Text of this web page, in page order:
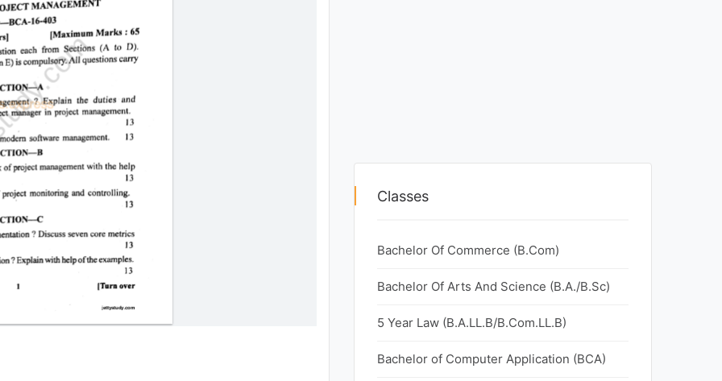
Classes
Bachelor Of Commerce (B.Com)
Bachelor Of Arts And Science (B.A./B.Sc)
5 Year Law (B.A.LL.B/B.Com.LL.B)
Bachelor of Computer Application (BCA)